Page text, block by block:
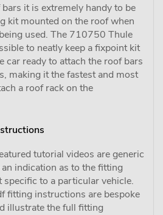
it is extremely handy to be
kit mounted on the roof when
used. The 710750 Thule
to neatly keep a fixpoint kit
car ready to attach the roof bars
making it the fastest and most
a roof rack on the
tutorial videos are generic
indication as to the fitting
specific to a particular vehicle.
fitting instructions are bespoke
illustrate the full fitting